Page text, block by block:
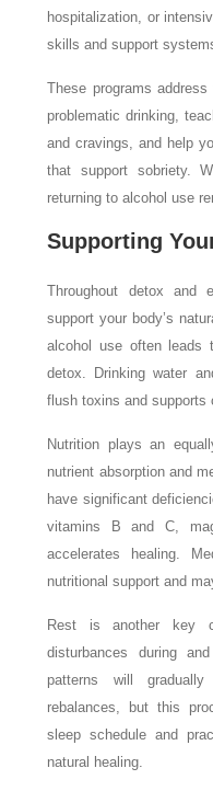
hospitalization, or
skills and support
These programs
problematic drinking,
and cravings, and help
that support sobriety.
returning to alcohol use
Supporting
Throughout detox and
support your body’s
alcohol use often leads
detox. Drinking water
flush toxins and supports
Nutrition plays an
nutrient absorption and
have significant
vitamins B and C,
accelerates healing.
nutritional support and
Rest is another key
disturbances during
patterns will
rebalances, but this
sleep schedule and
natural healing.